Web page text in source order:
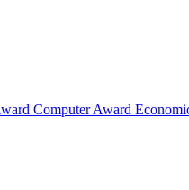
Computer Award